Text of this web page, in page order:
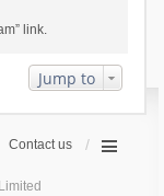
link.
Jump to
Contact us